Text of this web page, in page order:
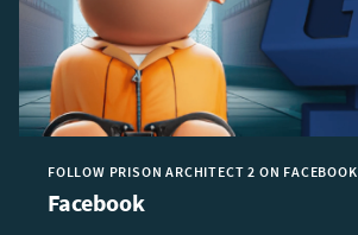
FOLLOW PRISON ARCHITECT 2 ON FACEBOOK
Facebook